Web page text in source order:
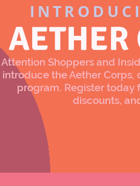
AETHER
Attention Shoppers and
introduce the Aether Corps,
program. Register today
discounts,